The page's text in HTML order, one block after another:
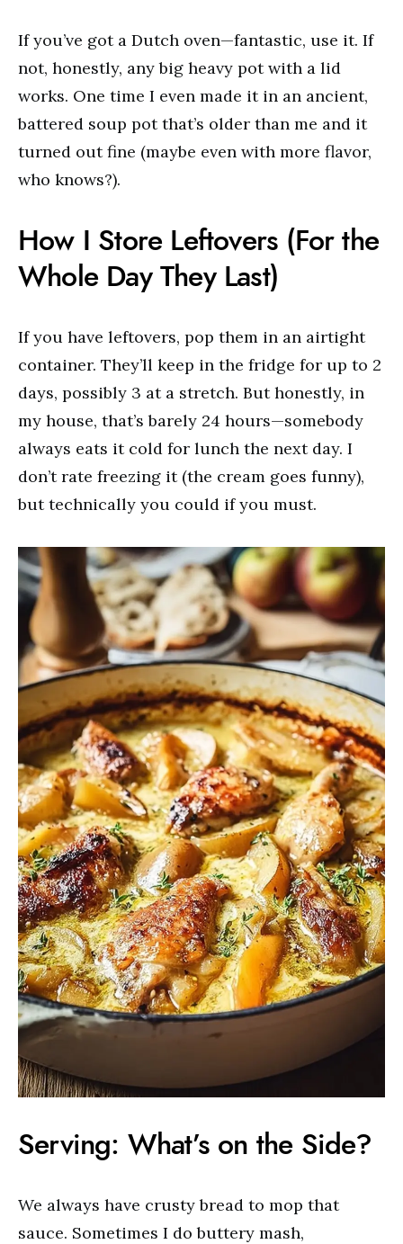
If you’ve got a Dutch oven—fantastic, use it. If
not, honestly, any big heavy pot with a lid
works. One time I even made it in an ancient,
battered soup pot that’s older than me and it
turned out fine (maybe even with more flavor,
who knows?).
How I Store Leftovers (For the
Whole Day They Last)
If you have leftovers, pop them in an airtight
container. They’ll keep in the fridge for up to 2
days, possibly 3 at a stretch. But honestly, in
my house, that’s barely 24 hours—somebody
always eats it cold for lunch the next day. I
don’t rate freezing it (the cream goes funny),
but technically you could if you must.
Serving: What’s on the Side?
We always have crusty bread to mop that
sauce. Sometimes I do buttery mash,